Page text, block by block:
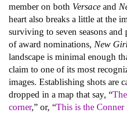
member on both Versace and
heart also breaks a little at the
surviving to seven seasons
of award nominations, New
landscape is minimal enough
claim to one of its most
images. Establishing shots are
dropped in a map that say, “The
corner,” or, “This is the